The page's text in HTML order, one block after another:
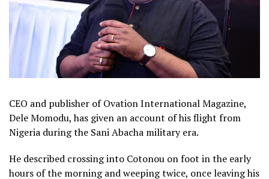
CEO and publisher of Ovation International Magazine,
Dele Momodu, has given an account of his flight from
Nigeria during the Sani Abacha military era.
He described crossing into Cotonou on foot in the early
hours of the morning and weeping twice, once leaving his